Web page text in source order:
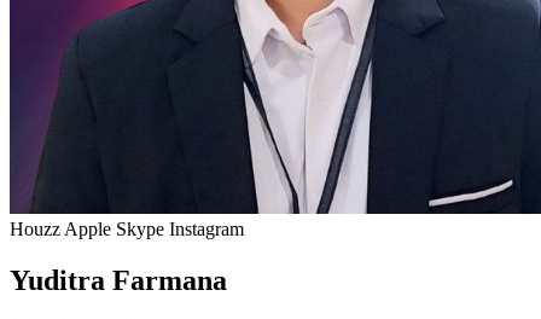
Houzz Apple Skype Instagram
Yuditra Farmana